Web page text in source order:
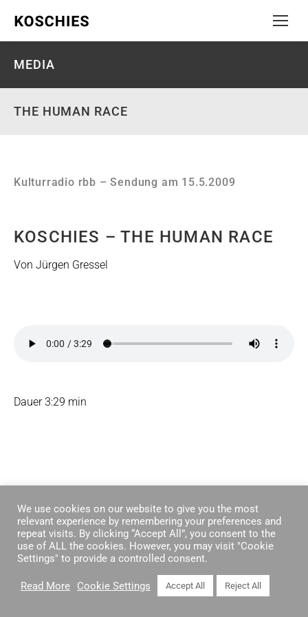
MEDIA
THE HUMAN RACE
Kulturradio rbb – Sendung am 15.5.2009
KOSCHIES – THE HUMAN RACE
Von Jürgen Gressel
Dauer 3:29 min
© 2026 KOSCHIES
We use cookies on our website to give you the most
relevant experience by remembering your preferences and
repeat visits. By clicking “Accept All”, you consent to the
use of ALL the cookies. However, you may visit "Cookie
Settings" to provide a controlled consent.
Read More Cookie Settings Accept All Reject All